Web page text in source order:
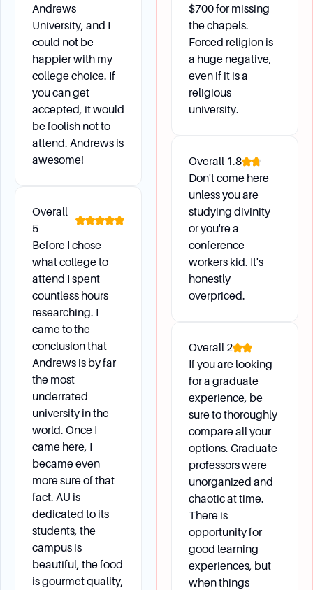
Andrews
University, and I
could not be
happier with my
college choice. If
you can get
accepted, it would
be foolish not to
attend. Andrews is
awesome!
Overall
5
Before I chose
what college to
attend I spent
countless hours
researching. I
came to the
conclusion that
Andrews is by far
the most
underrated
university in the
world. Once I
came here, I
became even
more sure of that
fact. AU is
dedicated to its
students, the
campus is
beautiful, the food
is gourmet quality,
$700 for missing
the chapels.
Forced religion is
a huge negative,
even if it is a
religious
university.
Overall 1.8
Don't come here
unless you are
studying divinity
or you're a
conference
workers kid. It's
honestly
overpriced.
Overall 2
If you are looking
for a graduate
experience, be
sure to thoroughly
compare all your
options. Graduate
professors were
unorganized and
chaotic at time.
There is
opportunity for
good learning
experiences, but
when things